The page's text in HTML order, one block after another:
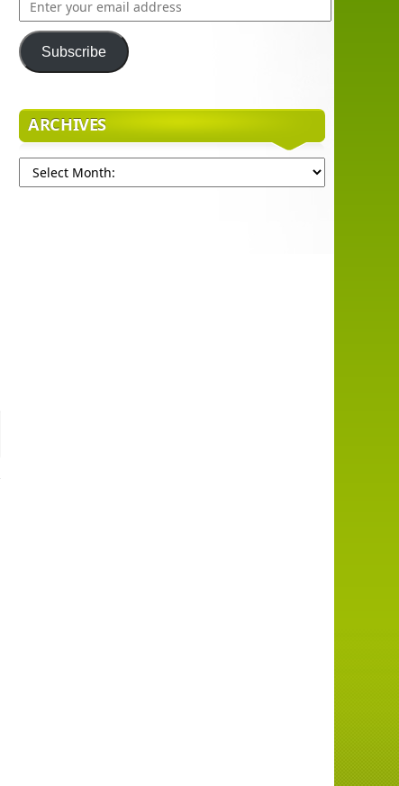
your
email
addressSubscribe
ARCHIVES